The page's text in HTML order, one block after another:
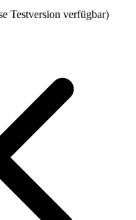
Testversion verfügbar)